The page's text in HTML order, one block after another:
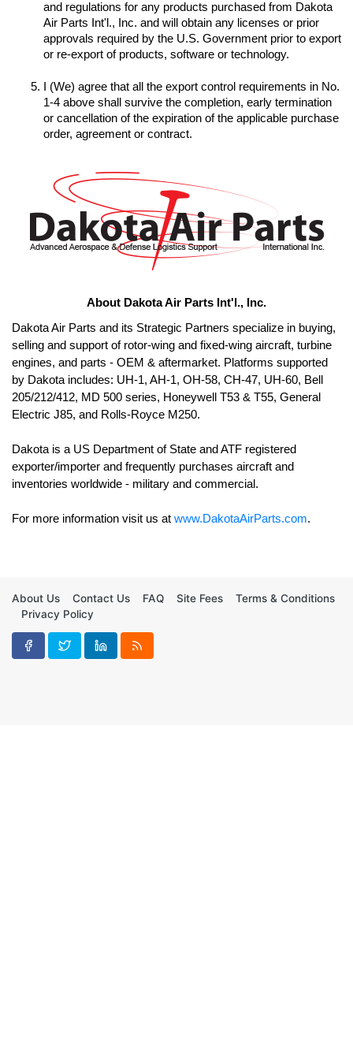
and regulations for any products purchased from Dakota
Air Parts Int'l., Inc. and will obtain any licenses or prior
approvals required by the U.S. Government prior to export
I (We) agree that all the export control requirements in No.
1-4 above shall survive the completion, early termination
or cancellation of the expiration of the applicable purchase
order, agreement or contract.
About Dakota Air Parts Int'l., Inc.
Dakota Air Parts and its Strategic Partners specialize in buying,
selling and support of rotor-wing and fixed-wing aircraft, turbine
engines, and parts - OEM & aftermarket. Platforms supported
by Dakota includes: UH-1, AH-1, OH-58, CH-47, UH-60, Bell
205/212/412, MD 500 series, Honeywell T53 & T55, General
Electric J85, and Rolls-Royce M250.
Dakota is a US Department of State and ATF registered
exporter/importer and frequently purchases aircraft and
For more information visit us at www.DakotaAirParts.com.
About Us Contact Us FAQ Site Fees
Terms & Conditions
Privacy Policy